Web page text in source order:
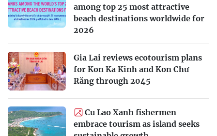
among top 25 most attractive
beach destinations worldwide for
2026
Gia Lai reviews ecotourism plans
for Kon Ka Kinh and Kon Chư
Răng through 2045
Cu Lao Xanh fishermen
embrace tourism as island seeks